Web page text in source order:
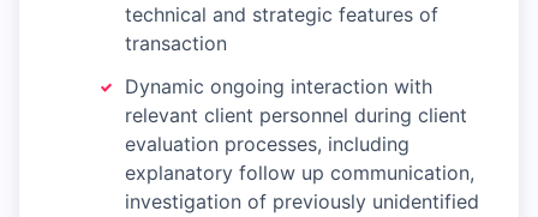
technical and strategic features of
transaction
Dynamic ongoing interaction with
relevant client personnel during client
evaluation processes, including
explanatory follow up communication,
investigation of previously unidentified